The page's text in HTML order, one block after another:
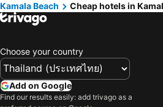
Duangjitt Resort and Spa
SLEEP WITH ME HOTEL design hotel @ patong
Beyond Patong
Outrigger Surin Beach Resort
Cocoon APK Resort & Spa
Kamala Beach
Cheap hotels in
Choose your country
Add on Google
Find our results easily: add trivago as a